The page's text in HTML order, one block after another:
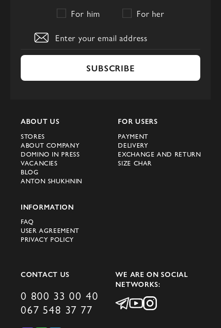
For him For her
SUBSCRIBE
ABOUT US
STORES
ABOUT COMPANY
DOMINO IN PRESS
VACANCIES
BLOG
ANTON SHUKHNIN
FOR USERS
PAYMENT
DELIVERY
EXCHANGE AND RETURN
SIZE CHAR
INFORMATION
FAQ
USER AGREEMENT
PRIVACY POLICY
CONTACT US
0 800 33 00 40
067 548 37 77
WE ARE ON SOCIAL
NETWORKS: